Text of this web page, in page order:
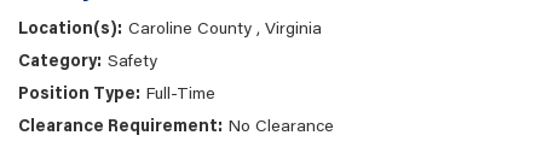
Caroline County , Virginia
Safety
Full-Time
No Clearance